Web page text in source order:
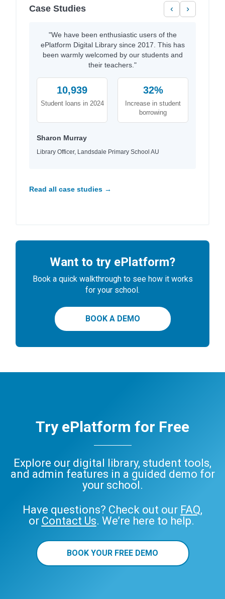
Case Studies ‹ ›
"We have been enthusiastic users of the
ePlatform Digital Library since 2017. This has
been warmly welcomed by our students and
their teachers."
10,939
Student loans in 2024
32%
Increase in student
borrowing
Sharon Murray
Library Officer, Landsdale Primary School AU
Read all case studies →
Want to try ePlatform?
Book a quick walkthrough to see how it works
for your school.
BOOK A DEMO
Try ePlatform for Free
Explore our digital library, student tools,
and admin features in a guided demo for
your school.
Have questions? Check out our FAQ,
or Contact Us. We’re here to help.
BOOK YOUR FREE DEMO